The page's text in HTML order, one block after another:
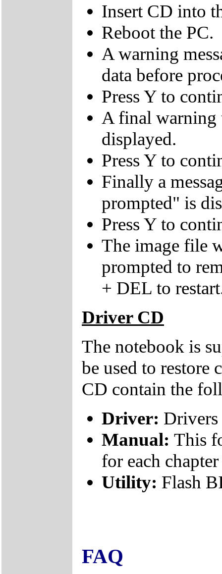
Insert CD into
Reboot the PC.
A warning
data before
Press Y to
A final warning
displayed.
Press Y to
Finally a
prompted" is
Press Y to
The image file
prompted to
+ DEL to
Driver CD
The notebook is
be used to restore
CD contain the
Driver: Drivers
Manual: This
for each chapter
Utility: Flash
FAQ